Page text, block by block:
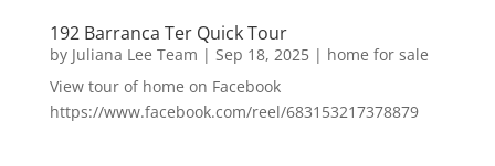
192 Barranca Ter Quick Tour
by Juliana Lee Team | Sep 18, 2025| home for sale
View tour of home on Facebook
https://www.facebook.com/reel/683153217378879